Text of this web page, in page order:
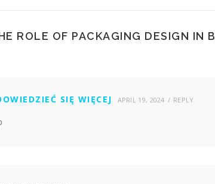
ROLE OF PACKAGING DESIGN IN
SIĘ WIĘCEJ APRIL 19, 2024 REPLY